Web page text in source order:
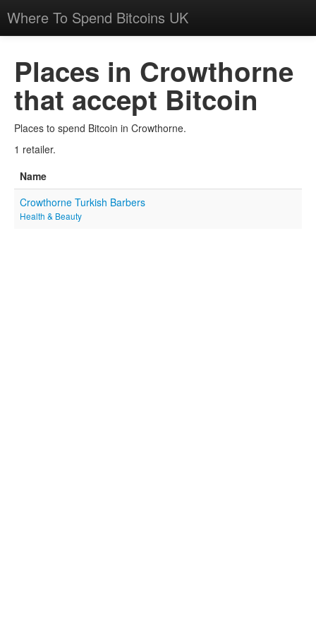
Where To Spend Bitcoins UK
Places in Crowthorne
that accept Bitcoin
Places to spend Bitcoin in Crowthorne.
1 retailer.
Name
Crowthorne Turkish Barbers
Health & Beauty